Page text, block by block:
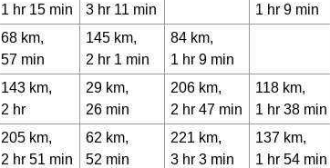
1 hr 15 min
3 hr 11 min
1 hr 9 min
68 km,
57 min
145 km,
2 hr 1 min
84 km,
1 hr 9 min
143 km,
2 hr
29 km,
26 min
206 km,
2 hr 47 min
118 km,
1 hr 38 min
205 km,
2 hr 51 min
62 km,
52 min
221 km,
3 hr 3 min
137 km,
1 hr 54 min